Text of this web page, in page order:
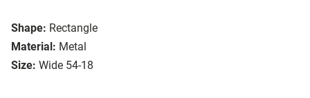
Shape: Rectangle
Material: Metal
Size: Wide 54-18